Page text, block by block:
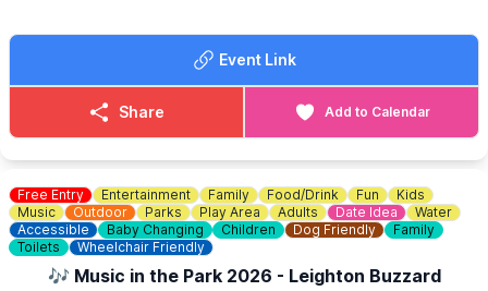
♿️
ℹ️CONTACT DETAILS
01234 718618
☎️
Box Office:
Event Link
Share Add to Calendar
Free Entry Entertainment Family Food/Drink Fun
Kids
Music
Outdoor Parks Play Area Adults Date Idea
Water
Accessible
Baby Changing Children Dog Friendly
Family
Toilets
Wheelchair Friendly
🎶 Music in the Park 2026 - Leighton Buzzard